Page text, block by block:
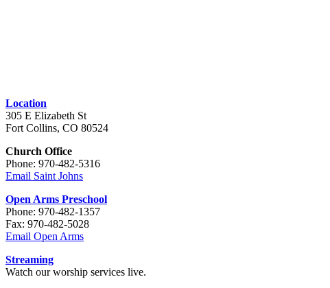
Location
305 E Elizabeth St
Fort Collins, CO 80524
Church Office
Phone: 970-482-5316
Email Saint Johns
Open Arms Preschool
Phone: 970-482-1357
Fax: 970-482-5028
Email Open Arms
Streaming
Watch our worship services live.